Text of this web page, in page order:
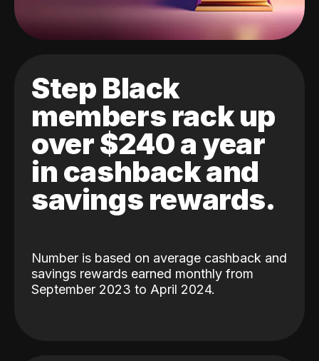
Step Black
members rack up
over $240 a year
in cashback and
savings rewards.
Number is based on average cashback and
savings rewards earned monthly from
September 2023 to April 2024.